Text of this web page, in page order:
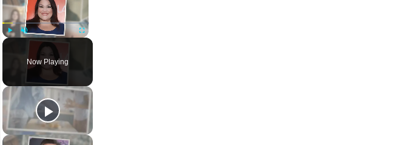
Fullscreen
Now Playing